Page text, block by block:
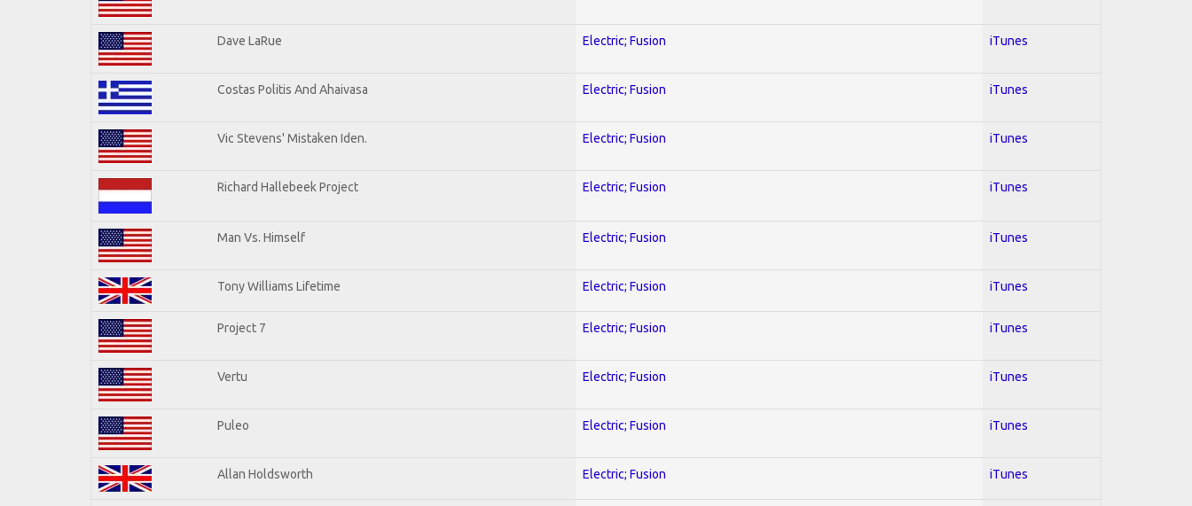
Dave LaRue Electric; Fusion iTunes
Costas Politis And Ahaivasa Electric; Fusion iTunes
Vic Stevens' Mistaken Iden. Electric; Fusion iTunes
Richard Hallebeek Project Electric; Fusion iTunes
Man Vs. Himself Electric; Fusion iTunes
Tony Williams Lifetime Electric; Fusion iTunes
Project 7 Electric; Fusion iTunes
Vertu Electric; Fusion iTunes
Puleo Electric; Fusion iTunes
Allan Holdsworth Electric; Fusion iTunes